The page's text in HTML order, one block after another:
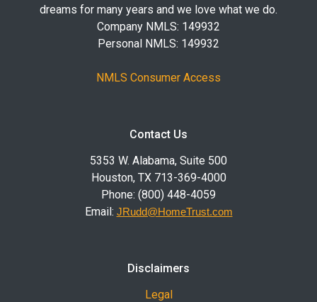
dreams for many years and we love what we do.
Company NMLS: 149932
Personal NMLS: 149932
NMLS Consumer Access
Contact Us
5353 W. Alabama, Suite 500
Houston, TX 713-369-4000
Phone: (800) 448-4059
Email: JRudd@HomeTrust.com
Disclaimers
Legal